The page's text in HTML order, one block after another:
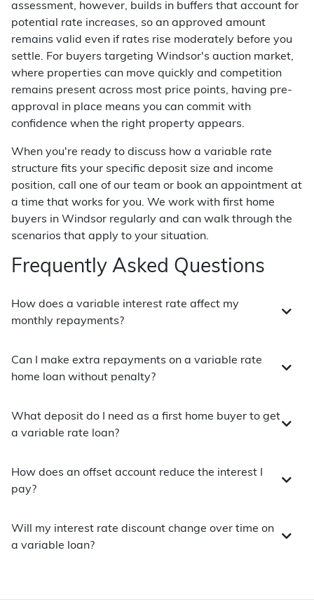
assessment, however, builds in buffers that account for
potential rate increases, so an approved amount
remains valid even if rates rise moderately before you
settle. For buyers targeting Windsor's auction market,
where properties can move quickly and competition
remains present across most price points, having pre-
approval in place means you can commit with
confidence when the right property appears.
When you're ready to discuss how a variable rate
structure fits your specific deposit size and income
position, call one of our team or book an appointment at
a time that works for you. We work with first home
buyers in Windsor regularly and can walk through the
scenarios that apply to your situation.
Frequently Asked Questions
How does a variable interest rate affect my
monthly repayments?
Can I make extra repayments on a variable rate
home loan without penalty?
What deposit do I need as a first home buyer to get
a variable rate loan?
How does an offset account reduce the interest I
pay?
Will my interest rate discount change over time on
a variable loan?